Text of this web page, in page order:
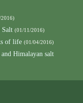
Salt (01/11/2016)
of life (01/04/2016)
Himalayan salt